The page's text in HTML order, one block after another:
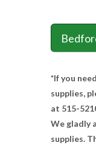
*If you
supplies,
at 515-
We gladly
supplies.